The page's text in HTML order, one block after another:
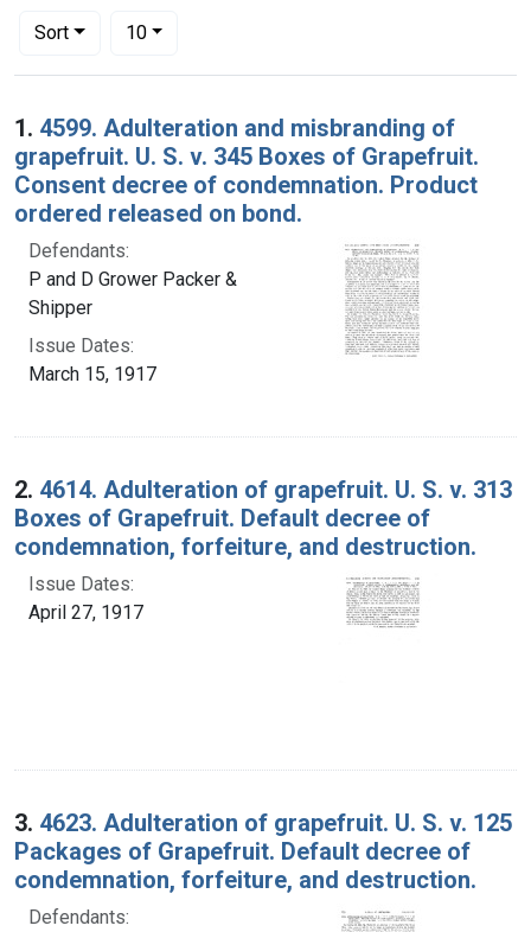
Sort
Number of results to display per page
10per page
Search Results
1. 4599. Adulteration and misbranding of
grapefruit. U. S. v. 345 Boxes of Grapefruit.
Consent decree of condemnation. Product
ordered released on bond.
Defendants:
P and D Grower Packer &
Shipper
Issue Dates:
March 15, 1917
2. 4614. Adulteration of grapefruit. U. S. v. 313
Boxes of Grapefruit. Default decree of
condemnation, forfeiture, and destruction.
Issue Dates:
April 27, 1917
3. 4623. Adulteration of grapefruit. U. S. v. 125
Packages of Grapefruit. Default decree of
condemnation, forfeiture, and destruction.
Defendants: